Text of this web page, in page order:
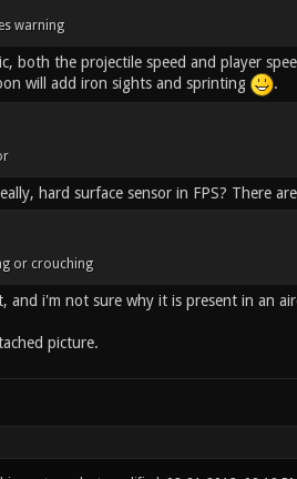
warning
both the projectile speed and player
will add iron sights and sprinting
.
hard surface sensor in FPS? There
or crouching
and i'm not sure why it is present in an
picture.